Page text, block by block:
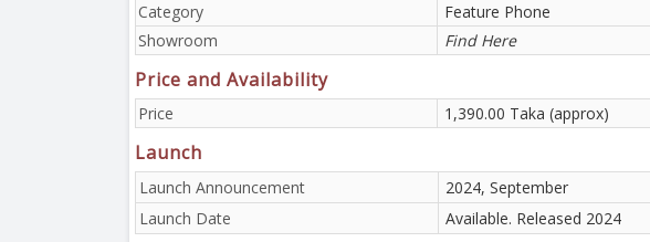
Category
Feature Phone
Showroom
Find Here
Price and Availability
Price 1,390.00 Taka (approx)
Launch
Launch Announcement
2024, September
Launch Date
Available. Released 2024